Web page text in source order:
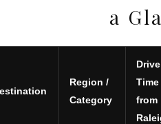
a
Region /
Category
Drive
Time
from